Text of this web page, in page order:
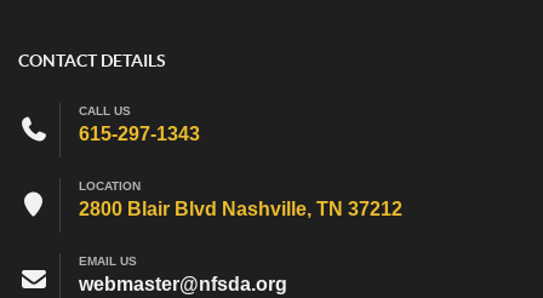
CONTACT DETAILS
CALL US
615-297-1343
LOCATION
2800 Blair Blvd Nashville, TN 37212
EMAIL US
webmaster@nfsda.org